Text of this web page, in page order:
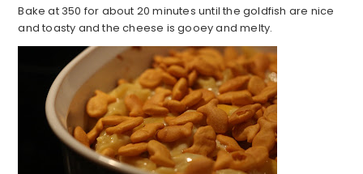
Bake at 350 for about 20 minutes until the goldfish are nice
and toasty and the cheese is gooey and melty.